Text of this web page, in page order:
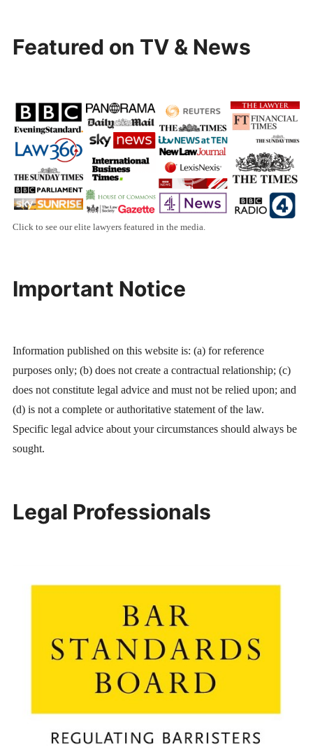
Featured on TV & News
Click to see our elite lawyers featured in the media.
Important Notice
Information published on this website is: (a) for reference
purposes only; (b) does not create a contractual relationship; (c)
does not constitute legal advice and must not be relied upon; and
(d) is not a complete or authoritative statement of the law.
Specific legal advice about your circumstances should always be
sought.
Legal Professionals